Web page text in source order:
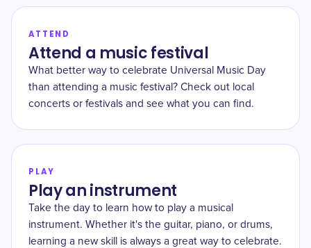
ATTEND
Attend a music festival
What better way to celebrate Universal Music Day
than attending a music festival? Check out local
concerts or festivals and see what you can find.
PLAY
Play an instrument
Take the day to learn how to play a musical
instrument. Whether it's the guitar, piano, or drums,
learning a new skill is always a great way to celebrate.